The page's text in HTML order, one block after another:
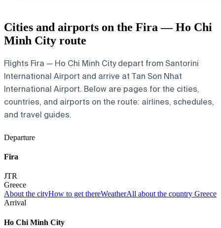
Cities and airports on the Fira — Ho Chi
Minh City route
Flights Fira — Ho Chi Minh City depart from Santorini
International Airport and arrive at Tan Son Nhat
International Airport. Below are pages for the cities,
countries, and airports on the route: airlines, schedules,
and travel guides.
Departure
Fira
JTR
Greece
About the cityHow to get thereWeatherAll about the country Greece
Arrival
Ho Chi Minh City